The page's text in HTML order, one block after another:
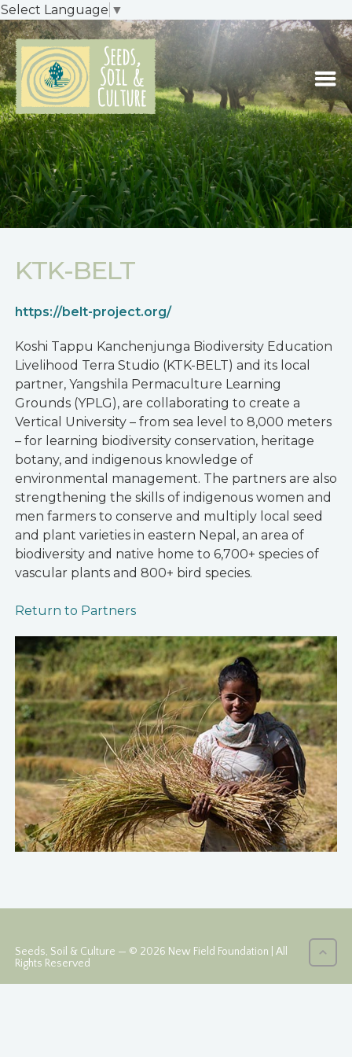
Select Language ▼
KTK-BELT
https://belt-project.org/
Koshi Tappu Kanchenjunga Biodiversity Education
Livelihood Terra Studio (KTK-BELT) and its local
partner, Yangshila Permaculture Learning
Grounds (YPLG), are collaborating to create a
Vertical University – from sea level to 8,000 meters
– for learning biodiversity conservation, heritage
botany, and indigenous knowledge of
environmental management. The partners are also
strengthening the skills of indigenous women and
men farmers to conserve and multiply local seed
and plant varieties in eastern Nepal, an area of
biodiversity and native home to 6,700+ species of
vascular plants and 800+ bird species.
Return to Partners
Seeds, Soil & Culture — © 2026 New Field Foundation | All
Rights Reserved